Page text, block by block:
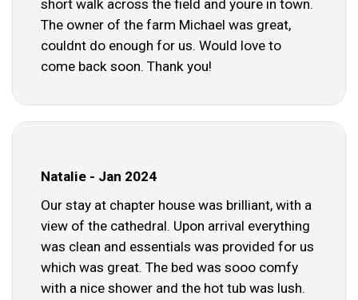
short walk across the field and youre in town.
The owner of the farm Michael was great,
couldnt do enough for us. Would love to
come back soon. Thank you!
Natalie - Jan 2024
Our stay at chapter house was brilliant, with a
view of the cathedral. Upon arrival everything
was clean and essentials was provided for us
which was great. The bed was sooo comfy
with a nice shower and the hot tub was lush.